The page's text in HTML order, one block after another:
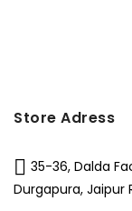
Store Adress
35-36, Dalda
Durgapura, Jaipur